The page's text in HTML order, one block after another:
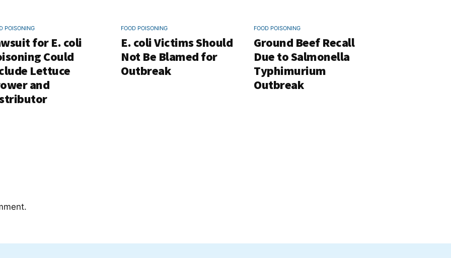
POISONING
for E. coli
Could
Lettuce
and
FOOD POISONING
E. coli Victims Should
Not Be Blamed for
Outbreak
FOOD POISONING
Ground Beef Recall
Due to Salmonella
Typhimurium
Outbreak